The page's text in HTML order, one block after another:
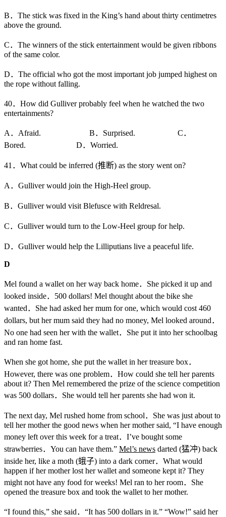
B．The stick was fixed in the King’s hand about thirty centimetres
above the ground.
C．The winners of the stick entertainment would be given ribbons
of the same color.
D．The official who got the most important job jumped highest on
the rope without falling.
40．How did Gulliver probably feel when he watched the two
entertainments?
A．Afraid. B．Surprised. C．
Bored. D．Worried.
41．What could be inferred (推断) as the story went on?
A．Gulliver would join the High-Heel group.
B．Gulliver would visit Blefusce with Reldresal.
C．Gulliver would turn to the Low-Heel group for help.
D．Gulliver would help the Lilliputians live a peaceful life.
D
Mel found a wallet on her way back home．She picked it up and
looked inside．500 dollars! Mel thought about the bike she
wanted．She had asked her mum for one, which would cost 460
dollars, but her mum said they had no money, Mel looked around．
No one had seen her with the wallet．She put it into her schoolbag
and ran home fast.
When she got home, she put the wallet in her treasure box．
However, there was one problem．How could she tell her parents
about it? Then Mel remembered the prize of the science competition
was 500 dollars．She would tell her parents she had won it.
The next day, Mel rushed home from school．She was just about to
tell her mother the good news when her mother said, “I have enough
money left over this week for a treat．I’ve bought some
strawberries．You can have them.” Mel’s news darted (猛冲) back
inside her, like a moth (蛾子) into a dark corner．What would
happen if her mother lost her wallet and someone kept it? They
might not have any food for weeks! Mel ran to her room．She
opened the treasure box and took the wallet to her mother.
“I found this,” she said．“It has 500 dollars in it.” “Wow!” said her